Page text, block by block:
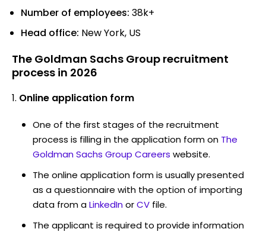
Number of employees: 38k+
Head office: New York, US
The Goldman Sachs Group recruitment
process in 2026
Online application form
One of the first stages of the recruitment
process is filling in the application form on The
Goldman Sachs Group Careers website.
The online application form is usually presented
as a questionnaire with the option of importing
data from aLinkedInorCV file.
The applicant is required to provide information